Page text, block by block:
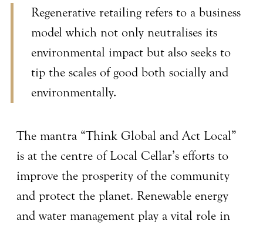
Regenerative retailing refers to a business
model which not only neutralises its
environmental impact but also seeks to
tip the scales of good both socially and
environmentally.
The mantra “Think Global and Act Local”
is at the centre of Local Cellar’s efforts to
improve the prosperity of the community
and protect the planet. Renewable energy
and water management play a vital role in